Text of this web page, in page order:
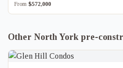
From $572,000
Other North York pre-